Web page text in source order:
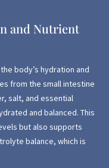
and Nutrient
body’s hydration and
from the small intestine
salt, and essential
and balanced. This
but also supports
balance, which is